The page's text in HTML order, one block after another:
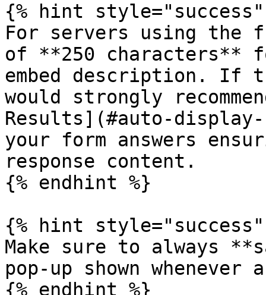
{% hint style="success"
For servers using
of **250 characters**
embed description. If
would strongly
Results](#auto-
your form answers
response content.
{% endhint %}
{% hint style="success"
Make sure to always
pop-up shown whenever